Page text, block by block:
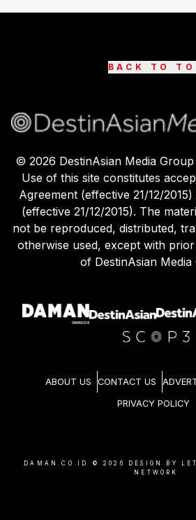
BACK TO
© 2026 DestinAsian Media
Use of this site constitutes
Agreement (effective 21/12/
(effective 21/12/2015). The
not be reproduced, distributed,
otherwise used, except with
of DestinAsian Media
ABOUT US CONTACT US
PRIVACY POLICY
DAMAN.CO.ID © 2026
DESIGN BY
NETWORK